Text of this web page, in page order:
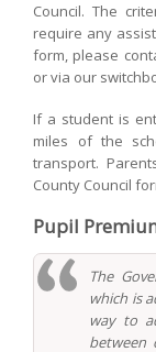
Council. The
require any
form, please
or via our
If a student is
miles of the
transport.
County Council
Pupil
The
which is
way to
between